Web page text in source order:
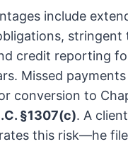
include
stringent
credit reporting
Missed
conversion to
§1307(c). A
this risk—he